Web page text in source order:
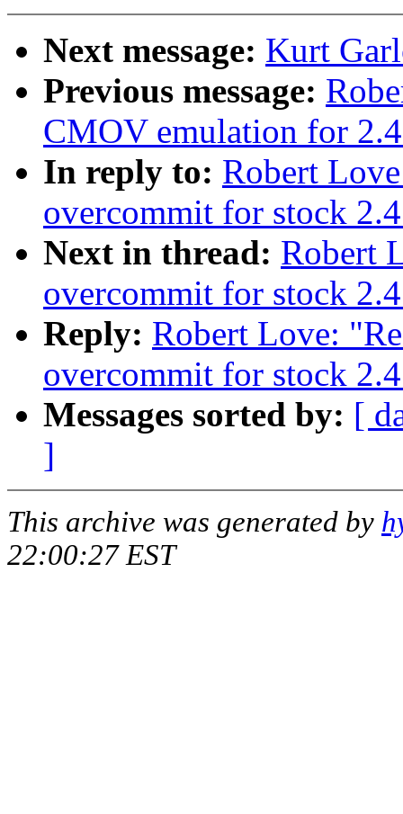
Next message: Kurt
Previous message:
CMOV emulation for
In reply to: Robert
overcommit for stock
Next in thread: Robert
overcommit for stock
Reply: Robert Love:
overcommit for stock
Messages sorted by: [
]
This archive was generated by
22:00:27 EST